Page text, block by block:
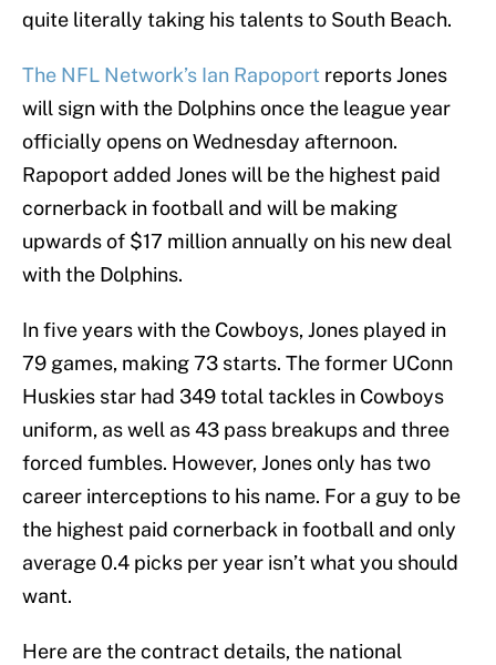
quite literally taking his talents to South Beach.
The NFL Network’s Ian Rapoport reports Jones
will sign with the Dolphins once the league year
officially opens on Wednesday afternoon.
Rapoport added Jones will be the highest paid
cornerback in football and will be making
upwards of $17 million annually on his new deal
with the Dolphins.
In five years with the Cowboys, Jones played in
79 games, making 73 starts. The former UConn
Huskies star had 349 total tackles in Cowboys
uniform, as well as 43 pass breakups and three
forced fumbles. However, Jones only has two
career interceptions to his name. For a guy to be
the highest paid cornerback in football and only
average 0.4 picks per year isn’t what you should
want.
Here are the contract details, the national